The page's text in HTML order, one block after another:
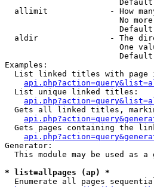
allimit             - How
No
aldir               - The
One
Examples:
List linked titles with page
  List unique linked titles:
Gets all linked titles,
Gets pages containing the
Generator:
This module may be used as a
* list=allpages (ap) *
Enumerate all pages